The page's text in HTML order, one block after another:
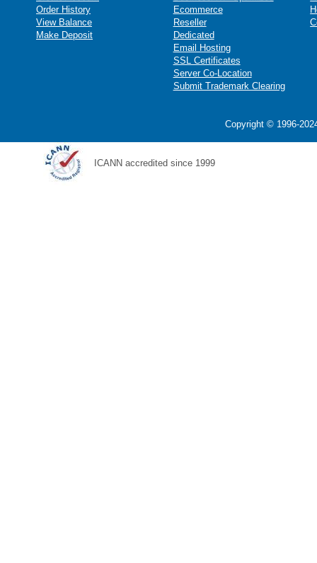
Order History
View Balance
Make Deposit
Ecommerce
Reseller
Dedicated
Email Hosting
SSL Certificates
Server Co-Location
Submit Trademark Clearing
Copyright © 1996-
ICANN accredited since 1999